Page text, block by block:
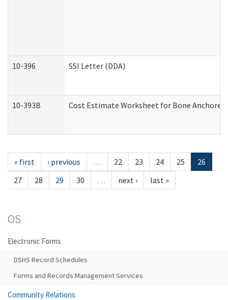
10-396 SSI Letter (DDA)
10-393B Cost Estimate Worksheet for Bone
« first ‹ previous … 22 23 24 25
26
27
28 29 30 … next › last »
OS
Electronic Forms
DSHS Record Schedules
Forms and Records Management Services
Community Relations